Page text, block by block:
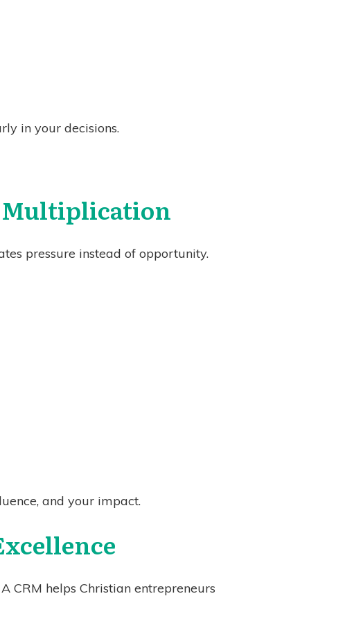
in your decisions.
Multiplication
pressure instead of opportunity.
and your impact.
CRM helps Christian entrepreneurs